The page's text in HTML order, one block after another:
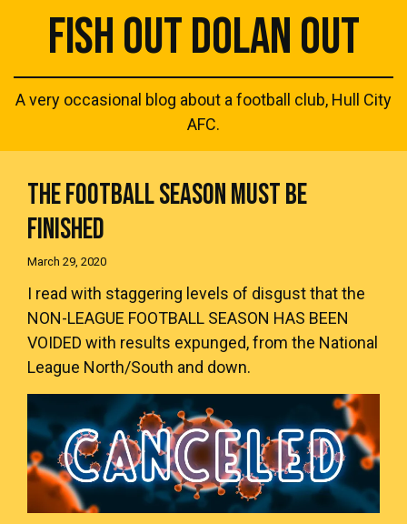
FISH OUT DOLAN OUT
A very occasional blog about a football club, Hull City
AFC.
THE FOOTBALL SEASON MUST BE
FINISHED
March 29, 2020
I read with staggering levels of disgust that the
NON-LEAGUE FOOTBALL SEASON HAS BEEN
VOIDED with results expunged, from the National
League North/South and down.